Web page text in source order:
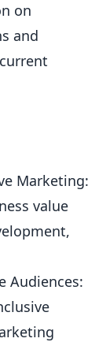
on
and
Marketing:
value
Audiences: